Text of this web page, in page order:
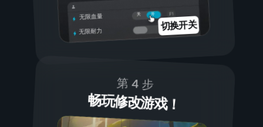
开
关
无限血量
无限耐力
切换开关
第 4 步
畅玩修改游戏！